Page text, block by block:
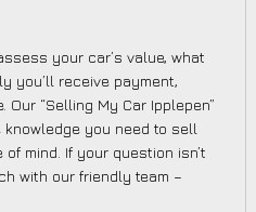
your car’s value, what
you’ll receive payment,
“Selling My Car Ipplepen”
knowledge you need to sell
mind. If your question isn’t
with our friendly team –